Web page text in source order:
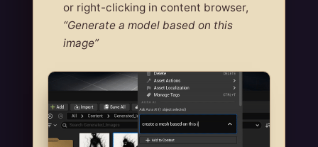
or right-clicking in content browser,
“Generate a model based on this
image”